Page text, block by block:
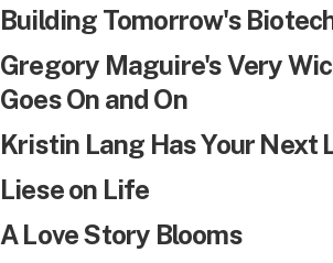
Building Tomorrow's
Gregory Maguire's Very
Goes On and On
Kristin Lang Has Your Next
Liese on Life
A Love Story Blooms